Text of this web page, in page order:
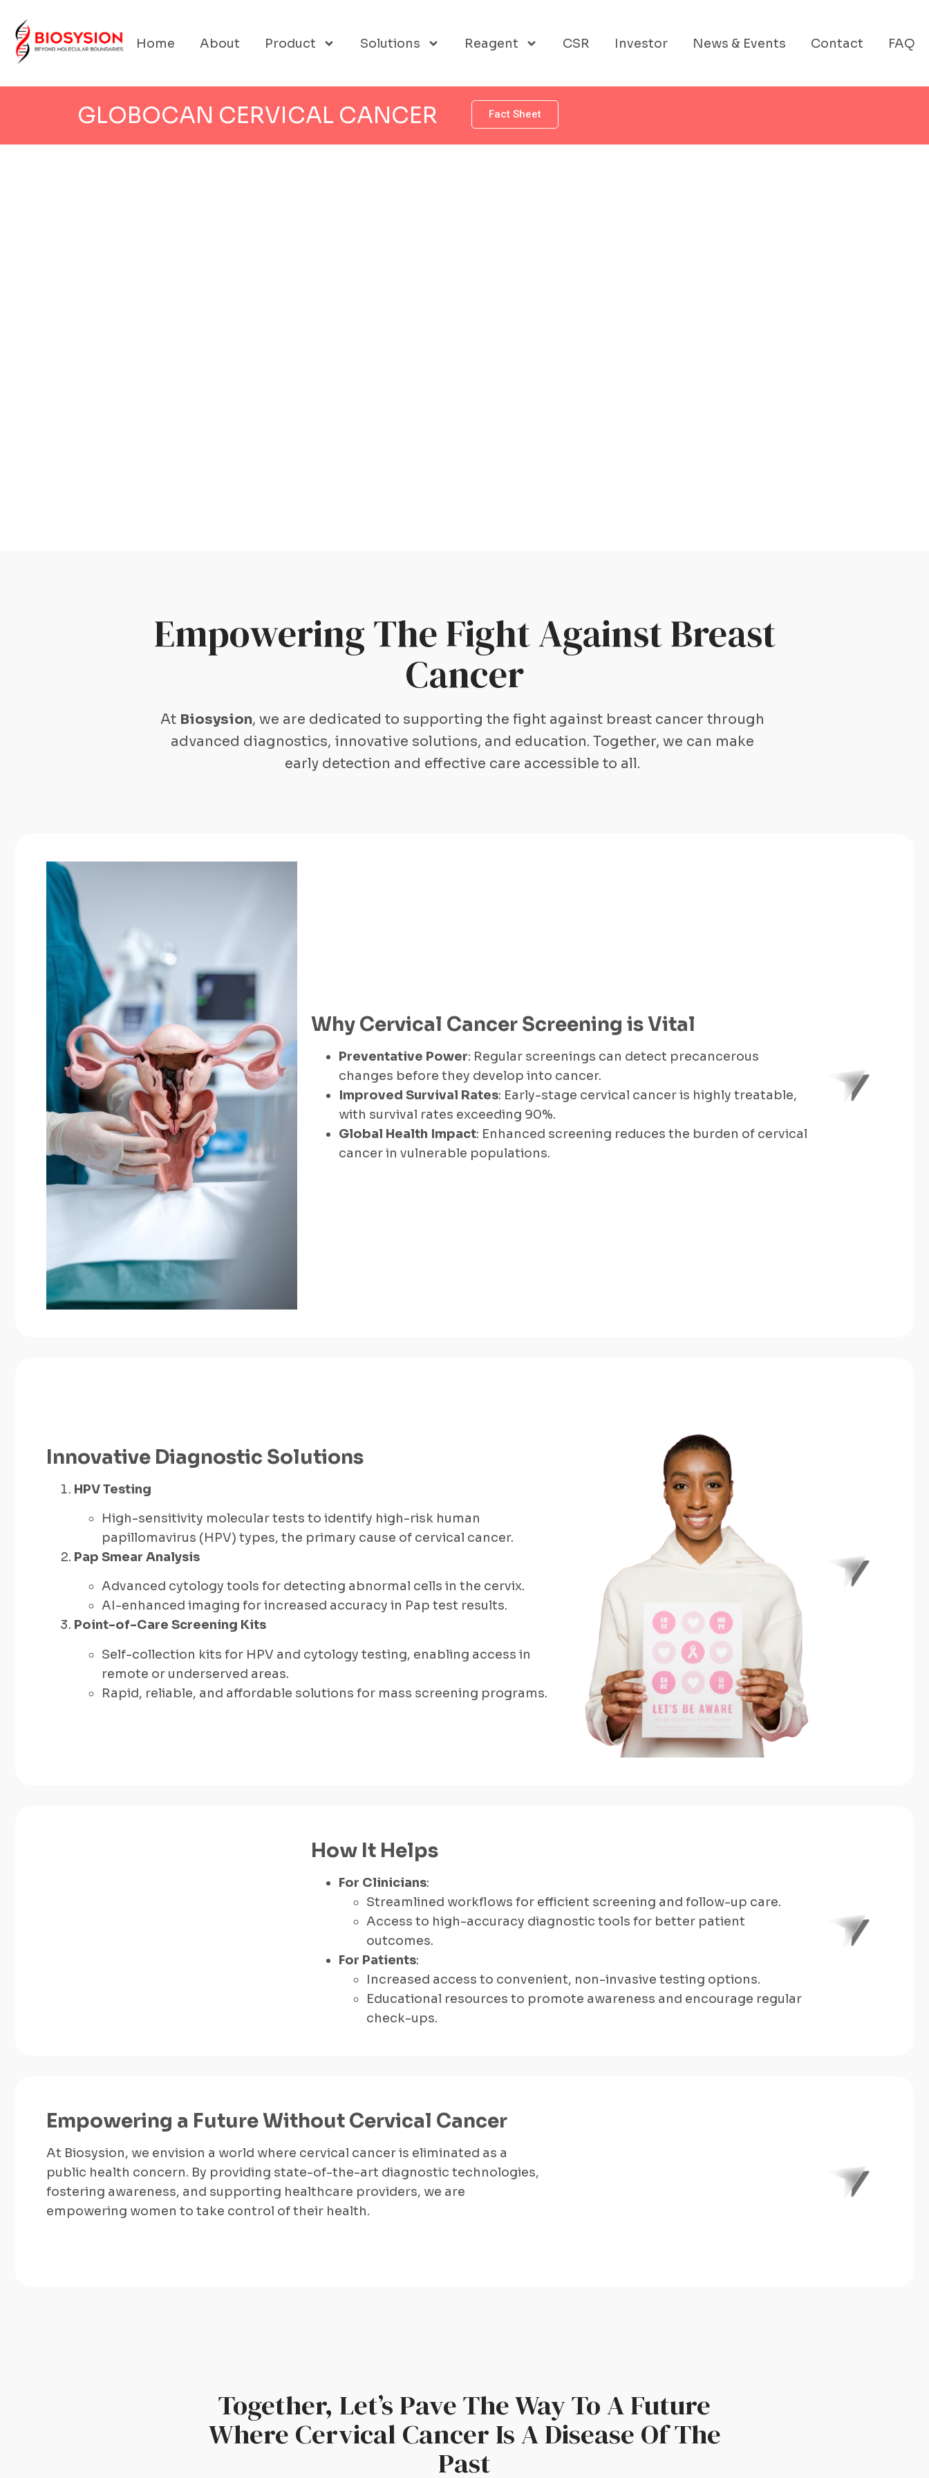
Home About Product Solutions Reagent CSR Investor News & Events Contact FAQ
GLOBOCAN CERVICAL CANCER Fact Sheet
Empowering The Fight Against Breast
Cancer
At Biosysion, we are dedicated to supporting the fight against breast cancer through
advanced diagnostics, innovative solutions, and education. Together, we can make
early detection and effective care accessible to all.
Why Cervical Cancer Screening is Vital
Preventative Power: Regular screenings can detect precancerous
changes before they develop into cancer.
Improved Survival Rates: Early-stage cervical cancer is highly treatable,
with survival rates exceeding 90%.
Global Health Impact: Enhanced screening reduces the burden of cervical
cancer in vulnerable populations.
Innovative Diagnostic Solutions
HPV Testing
High-sensitivity molecular tests to identify high-risk human
papillomavirus (HPV) types, the primary cause of cervical cancer.
Pap Smear Analysis
Advanced cytology tools for detecting abnormal cells in the cervix.
AI-enhanced imaging for increased accuracy in Pap test results.
Point-of-Care Screening Kits
Self-collection kits for HPV and cytology testing, enabling access in
remote or underserved areas.
Rapid, reliable, and affordable solutions for mass screening programs.
How It Helps
For Clinicians:
Streamlined workflows for efficient screening and follow-up care.
Access to high-accuracy diagnostic tools for better patient
outcomes.
For Patients:
Increased access to convenient, non-invasive testing options.
Educational resources to promote awareness and encourage regular
check-ups.
Empowering a Future Without Cervical Cancer
At Biosysion, we envision a world where cervical cancer is eliminated as a
public health concern. By providing state-of-the-art diagnostic technologies,
fostering awareness, and supporting healthcare providers, we are
empowering women to take control of their health.
Together, Let’s Pave The Way To A Future
Where Cervical Cancer Is A Disease Of The
Past